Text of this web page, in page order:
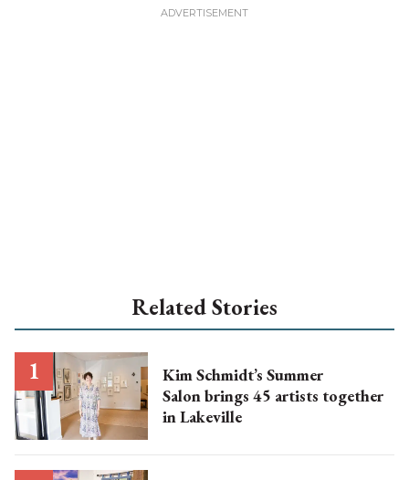
Related Stories
Kim Schmidt’s Summer
Salon brings 45 artists together
in Lakeville